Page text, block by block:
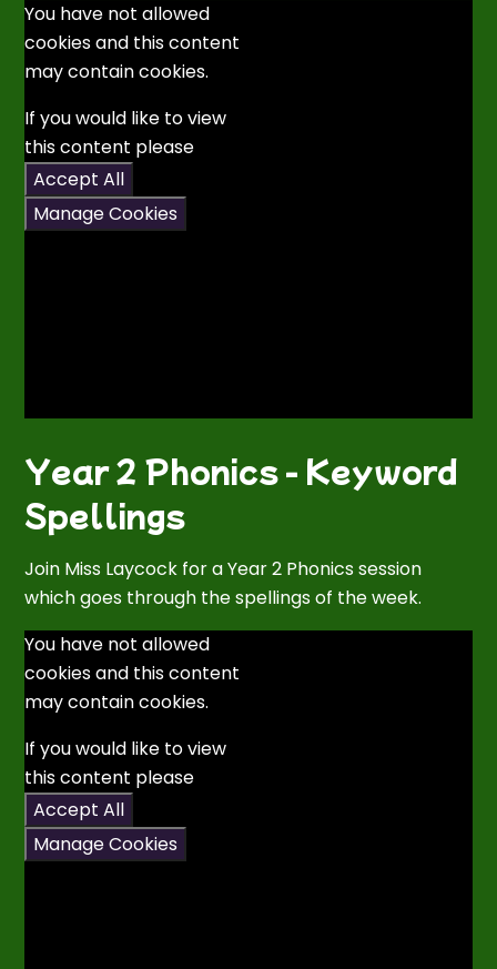
You have not allowed
cookies and this content
may contain cookies.
If you would like to view
this content please
Accept All
Manage Cookies
Year 2 Phonics - Keyword
Spellings
Join Miss Laycock for a Year 2 Phonics session
which goes through the spellings of the week.
You have not allowed
cookies and this content
may contain cookies.
If you would like to view
this content please
Accept All
Manage Cookies